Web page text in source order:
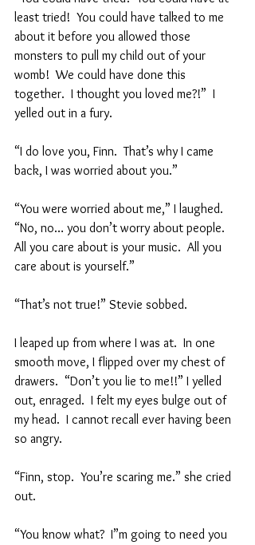
least tried!  You could have talked to me
about it before you allowed those
monsters to pull my child out of your
womb!  We could have done this
together.  I thought you loved me?!”  I
yelled out in a fury.
“I do love you, Finn.  That’s why I came
back, I was worried about you.”
“You were worried about me,” I laughed.
“No, no… you don’t worry about people.
All you care about is your music.  All you
care about is yourself.”
“That’s not true!” Stevie sobbed.
I leaped up from where I was at.  In one
smooth move, I flipped over my chest of
drawers.  “Don’t you lie to me!!” I yelled
out, enraged.  I felt my eyes bulge out of
my head.  I cannot recall ever having been
so angry.
“Finn, stop.  You’re scaring me.” she cried
out.
“You know what?  I”m going to need you